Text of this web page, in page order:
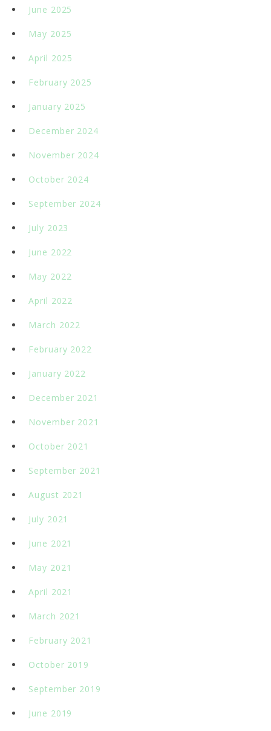
June 2025
May 2025
April 2025
February 2025
January 2025
December 2024
November 2024
October 2024
September 2024
July 2023
June 2022
May 2022
April 2022
March 2022
February 2022
January 2022
December 2021
November 2021
October 2021
September 2021
August 2021
July 2021
June 2021
May 2021
April 2021
March 2021
February 2021
October 2019
September 2019
June 2019